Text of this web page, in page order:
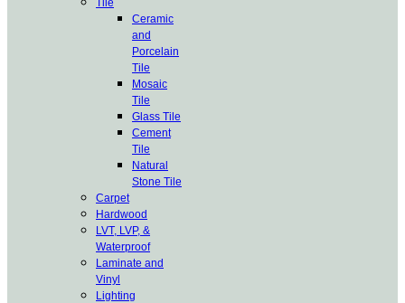
Tile
Ceramic
and
Porcelain
Tile
Mosaic
Tile
Glass Tile
Cement
Tile
Natural
Stone Tile
Carpet
Hardwood
LVT, LVP, &
Waterproof
Laminate and
Vinyl
Lighting